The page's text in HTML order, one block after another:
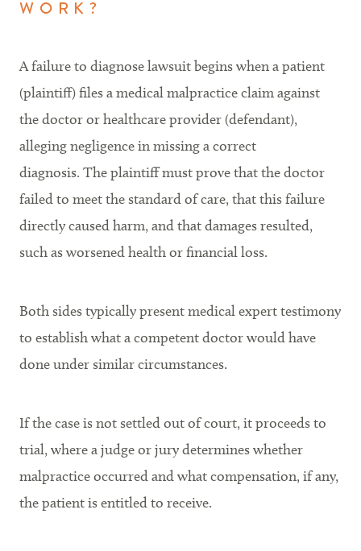
WORK?
A failure to diagnose lawsuit begins when a patient
(plaintiff) files a medical malpractice claim against
the doctor or healthcare provider (defendant),
alleging negligence in missing a correct
diagnosis. The plaintiff must prove that the doctor
failed to meet the standard of care, that this failure
directly caused harm, and that damages resulted,
such as worsened health or financial loss.
Both sides typically present medical expert testimony
to establish what a competent doctor would have
done under similar circumstances.
If the case is not settled out of court, it proceeds to
trial, where a judge or jury determines whether
malpractice occurred and what compensation, if any,
the patient is entitled to receive.